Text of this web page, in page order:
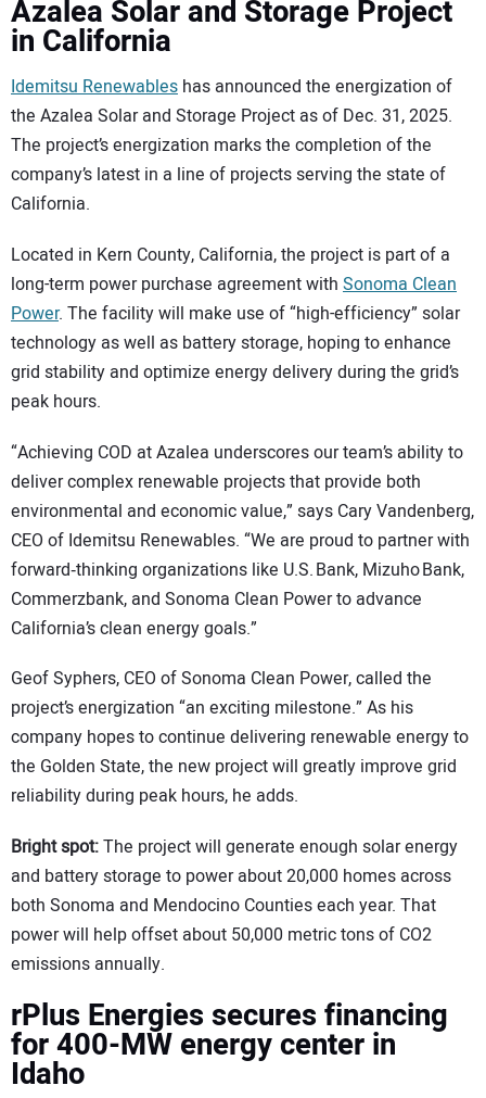
Azalea Solar and Storage Project
in California
Idemitsu Renewables has announced the energization of
the Azalea Solar and Storage Project as of Dec. 31, 2025.
The project’s energization marks the completion of the
company’s latest in a line of projects serving the state of
California.
Located in Kern County, California, the project is part of a
long-term power purchase agreement with Sonoma Clean
Power. The facility will make use of “high-efficiency” solar
technology as well as battery storage, hoping to enhance
grid stability and optimize energy delivery during the grid’s
peak hours.
“Achieving COD at Azalea underscores our team’s ability to
deliver complex renewable projects that provide both
environmental and economic value,” says Cary Vandenberg,
CEO of Idemitsu Renewables. “We are proud to partner with
forward‑thinking organizations like U.S. Bank, Mizuho Bank,
Commerzbank, and Sonoma Clean Power to advance
California’s clean energy goals.”
Geof Syphers, CEO of Sonoma Clean Power, called the
project’s energization “an exciting milestone.” As his
company hopes to continue delivering renewable energy to
the Golden State, the new project will greatly improve grid
reliability during peak hours, he adds.
Bright spot:The project will generate enough solar energy
and battery storage to power about 20,000 homes across
both Sonoma and Mendocino Counties each year. That
power will help offset about 50,000 metric tons of CO2
emissions annually.
rPlus Energies secures financing
for 400-MW energy center in
Idaho